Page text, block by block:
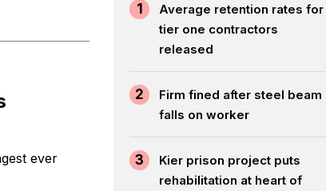
ever
1
Average retention rates for
tier one contractors
released
2
Firm fined after steel beam
falls on worker
3
Kier prison project puts
rehabilitation at heart of